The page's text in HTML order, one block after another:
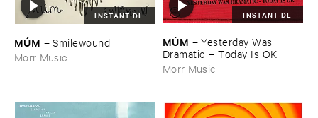
INSTANT DL
MÚ​M –Smilewound
Morr Music
INSTANT DL
MÚ​M –Yesterday ​Was ​
Dramatic – ​Today ​Is ​OK
Morr Music